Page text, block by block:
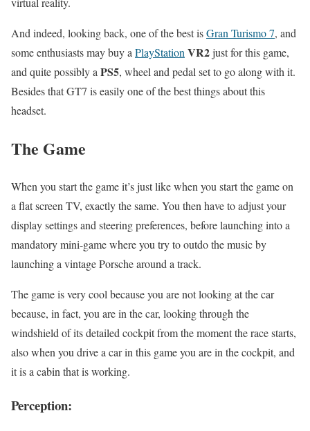
And indeed, looking back, one of the best isGran Turismo 7, and
some enthusiasts may buy a PlayStation VR2just for this game,
and quite possibly a PS5, wheel and pedal set to go along with it.
Besides that GT7 is easily one of the best things about this
headset.
The Game
When you start the game it’s just like when you start the game on
a flat screen TV, exactly the same. You then have to adjust your
display settings and steering preferences, before launching into a
mandatory mini-game where you try to outdo the music by
launching a vintage Porsche around a track.
The game is very cool because you are not looking at the car
because, in fact, you are in the car, looking through the
windshield of its detailed cockpit from the moment the race starts,
also when you drive a car in this game you are in the cockpit, and
it is a cabin that is working.
Perception: